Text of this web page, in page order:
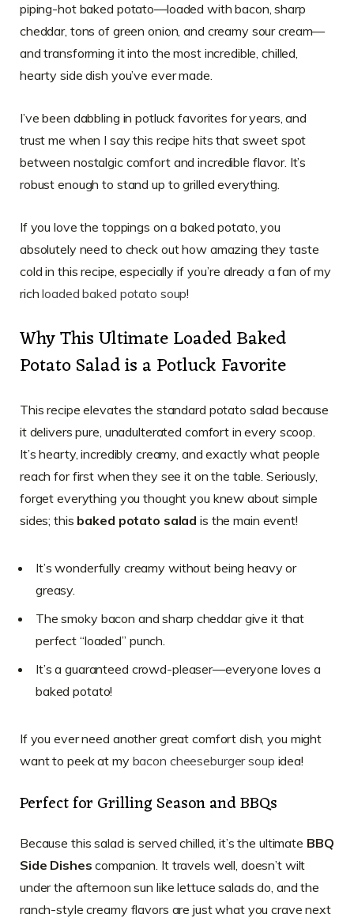
piping-hot baked potato—loaded with bacon, sharp
cheddar, tons of green onion, and creamy sour cream—
and transforming it into the most incredible, chilled,
hearty side dish you’ve ever made.
I’ve been dabbling in potluck favorites for years, and
trust me when I say this recipe hits that sweet spot
between nostalgic comfort and incredible flavor. It’s
robust enough to stand up to grilled everything.
If you love the toppings on a baked potato, you
absolutely need to check out how amazing they taste
cold in this recipe, especially if you’re already a fan of my
richloaded baked potato soup!
Why This Ultimate Loaded Baked
Potato Salad is a Potluck Favorite
This recipe elevates the standard potato salad because
it delivers pure, unadulterated comfort in every scoop.
It’s hearty, incredibly creamy, and exactly what people
reach for first when they see it on the table. Seriously,
forget everything you thought you knew about simple
sides; this baked potato salad is the main event!
It’s wonderfully creamy without being heavy or
greasy.
The smoky bacon and sharp cheddar give it that
perfect “loaded” punch.
It’s a guaranteed crowd-pleaser—everyone loves a
baked potato!
If you ever need another great comfort dish, you might
want to peek at my bacon cheeseburger soup idea!
Perfect for Grilling Season and BBQs
Because this salad is served chilled, it’s the ultimate BBQ
Side Dishes companion. It travels well, doesn’t wilt
under the afternoon sun like lettuce salads do, and the
ranch-style creamy flavors are just what you crave next